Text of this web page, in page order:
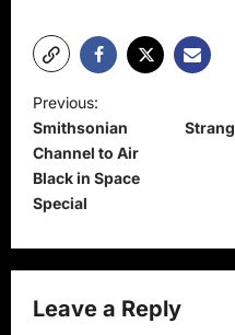
P
o
s
t
n
a
v
Previous:
Smithsonian
Channel to Air
Black in Space
Special
Leave a Reply